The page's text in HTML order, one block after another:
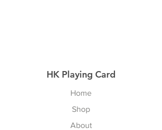
HK Playing Card
Home
Shop
About